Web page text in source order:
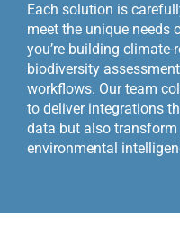
Each solution is
meet the unique
you’re building
biodiversity
workflows. Our team
to deliver integrations
data but also
environmental